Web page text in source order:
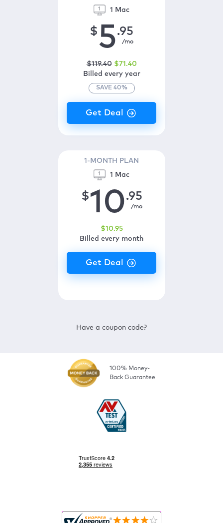
1 Mac
$5.95
/mo
$119.40 $71 .40
Billed every year
SAVE 40%
1-MONTH PLAN
1 Mac
$10.95
/mo
$10.95
Billed every month
Have a coupon code?
100% Money-
Back Guarantee